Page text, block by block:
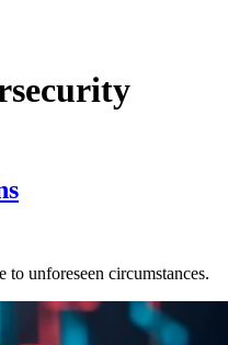
to unforeseen circumstances.